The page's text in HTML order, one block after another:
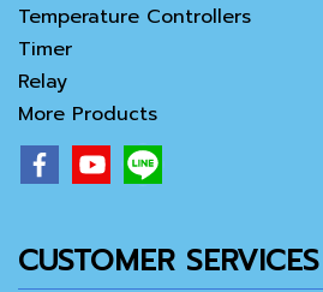
Temperature Controllers
Timer
Relay
More Products
CUSTOMER SERVICES